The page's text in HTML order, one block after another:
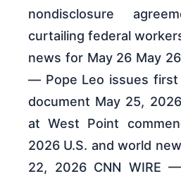
nondisclosure
curtailing federal
news for May 26 May
— Pope Leo issues first
document May 25,
at West Point
2026 U.S. and world
22, 2026 CNN WIRE